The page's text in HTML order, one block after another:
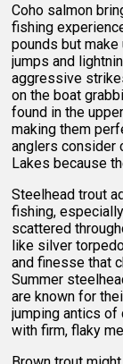
Coho salmon
fishing
pounds but
jumps and
aggressive
on the boat
found in the
making them
anglers consider
Lakes because
Steelhead trout
fishing,
scattered
like silver
and finesse that
Summer
are known for
jumping antics of
with firm, flaky